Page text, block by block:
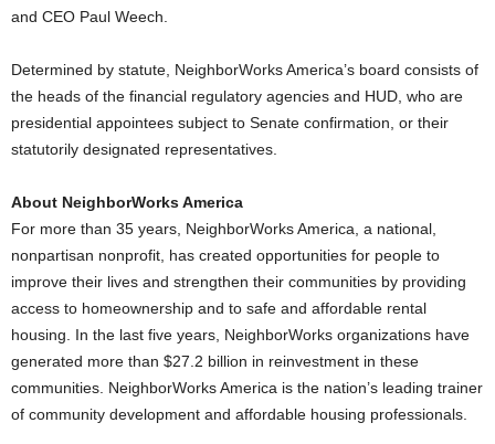
and CEO Paul Weech.
Determined by statute, NeighborWorks America’s board consists of
the heads of the financial regulatory agencies and HUD, who are
presidential appointees subject to Senate confirmation, or their
statutorily designated representatives.
About NeighborWorks America
For more than 35 years, NeighborWorks America, a national,
nonpartisan nonprofit, has created opportunities for people to
improve their lives and strengthen their communities by providing
access to homeownership and to safe and affordable rental
housing. In the last five years, NeighborWorks organizations have
generated more than $27.2 billion in reinvestment in these
communities. NeighborWorks America is the nation’s leading trainer
of community development and affordable housing professionals.